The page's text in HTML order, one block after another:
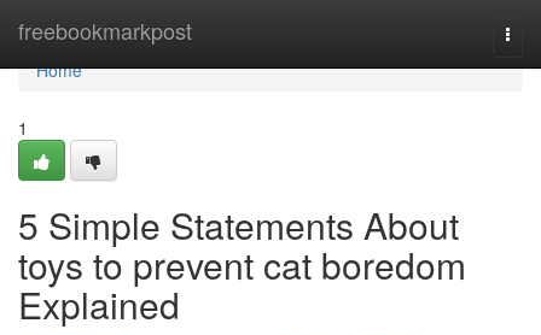
freebookmarkpost
Home
Home
1
5 Simple Statements About
toys to prevent cat boredom
Explained